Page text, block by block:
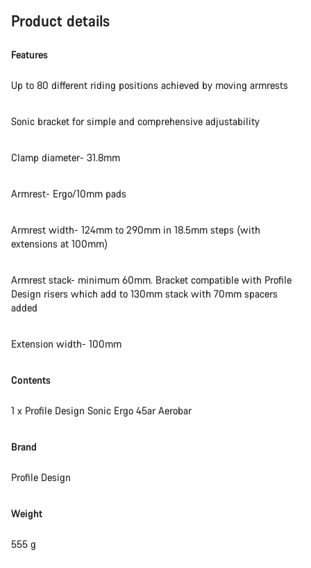
Product details
Features
Up to 80 different riding positions achieved by moving armrests
Sonic bracket for simple and comprehensive adjustability
Clamp diameter- 31.8mm
Armrest- Ergo/10mm pads
Armrest width- 124mm to 290mm in 18.5mm steps (with
extensions at 100mm)
Armrest stack- minimum 60mm. Bracket compatible with Profile
Design risers which add to 130mm stack with 70mm spacers
added
Extension width- 100mm
Contents
1 x Profile Design Sonic Ergo 45ar Aerobar
Brand
Profile Design
Weight
555 g